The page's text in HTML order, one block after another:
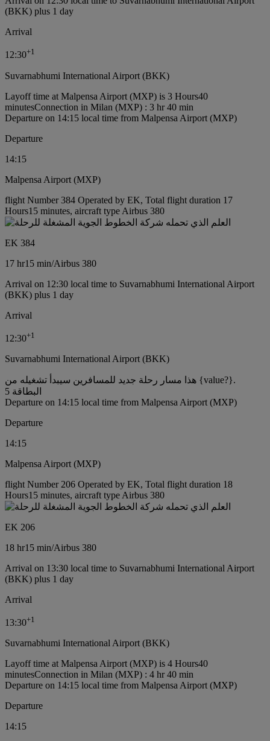
(BKK) plus 1 day
Arrival
12:30+1
Suvarnabhumi International Airport (BKK)
Layoff time at Malpensa Airport (MXP) is 3 Hours40
minutesConnection in Milan (MXP) : 3 hr 40 min
Departure on 14:15 local time from Malpensa Airport (MXP)
Departure
14:15
Malpensa Airport (MXP)
flight Number 384 Operated by EK, Total flight duration 17
Hours15 minutes, aircraft type Airbus 380
EK 384
17 hr15 min/Airbus 380
Arrival on 12:30 local time to Suvarnabhumi International Airport
(BKK) plus 1 day
Arrival
12:30+1
Suvarnabhumi International Airport (BKK)
هذا مسار رحلة جديد للمسافرين سيبدأ تشغيله من {value?}.
البطاقة 5
Departure on 14:15 local time from Malpensa Airport (MXP)
Departure
14:15
Malpensa Airport (MXP)
flight Number 206 Operated by EK, Total flight duration 18
Hours15 minutes, aircraft type Airbus 380
EK 206
18 hr15 min/Airbus 380
Arrival on 13:30 local time to Suvarnabhumi International Airport
(BKK) plus 1 day
Arrival
13:30+1
Suvarnabhumi International Airport (BKK)
Layoff time at Malpensa Airport (MXP) is 4 Hours40
minutesConnection in Milan (MXP) : 4 hr 40 min
Departure on 14:15 local time from Malpensa Airport (MXP)
Departure
14:15